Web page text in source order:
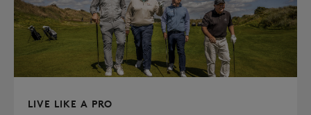
LIVE LIKE A PRO